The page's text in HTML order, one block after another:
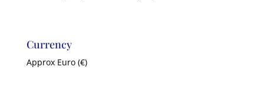
Currency
Approx Euro (€)